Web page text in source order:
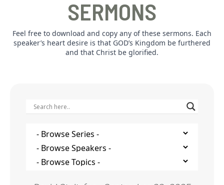
SERMONS
Feel free to download and copy any of these sermons. Each
speaker’s heart desire is that GOD’s Kingdom be furthered
and that Christ be glorified.